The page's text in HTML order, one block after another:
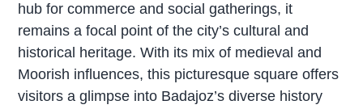
hub for commerce and social gatherings, it
remains a focal point of the city’s cultural and
historical heritage. With its mix of medieval and
Moorish influences, this picturesque square offers
visitors a glimpse into Badajoz’s diverse history